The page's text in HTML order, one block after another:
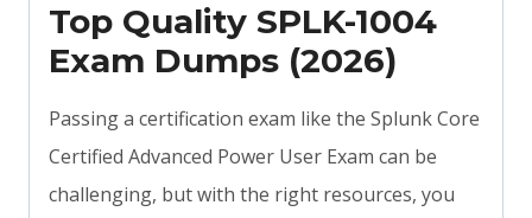
Top Quality SPLK-1004
Exam Dumps (2026)
Passing a certification exam like the Splunk Core
Certified Advanced Power User Exam can be
challenging, but with the right resources, you